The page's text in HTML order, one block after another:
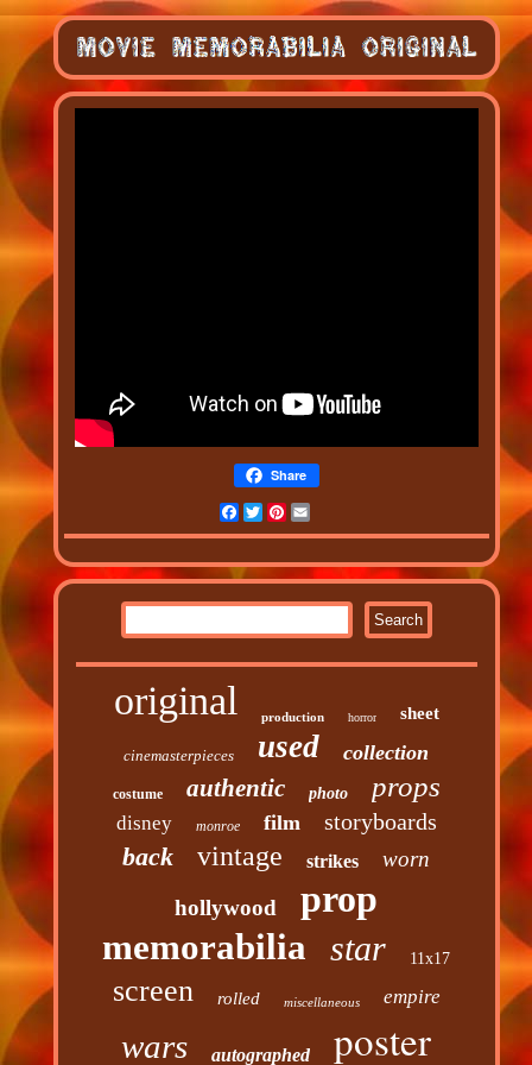
Share
Facebook
TwitterPinterest
original production horror sheet
cinemasterpieces used collection
costume authentic photo props
disney monroe film storyboards
back vintage strikes
worn
hollywood
prop
memorabilia star 11x17
screen rolled miscellaneous empire
wars autographed poster